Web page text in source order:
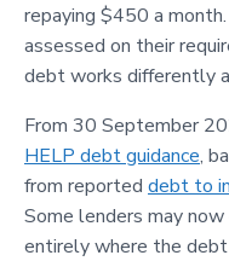
repaying $450 a
assessed on their
debt works differently
From 30 September
HELP debt guidance,
from reported debt to
Some lenders may
entirely where the